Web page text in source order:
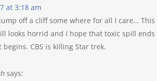
at 3:18 am
jump off a cliff some where for all I care… This
looks horrid and I hope that toxic spill ends
begins. CBS is killing Star trek.
says: